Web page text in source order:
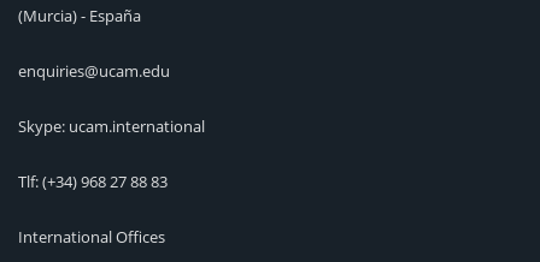
(Murcia) - España
enquiries@ucam.edu
Skype: ucam.international
Tlf:(+34) 968 27 88 83
International Offices